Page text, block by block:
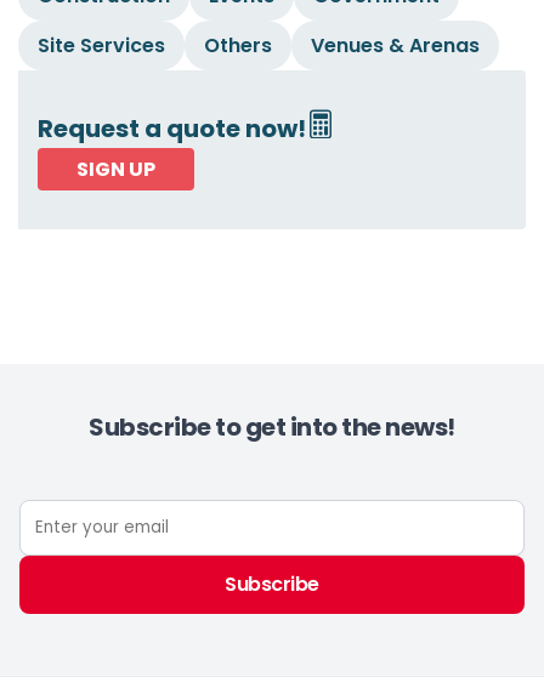
Site Services
Others Venues & Arenas
Request a quote now!
SIGN UP
Subscribe to get into the news!
Subscribe